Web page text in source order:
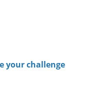
your challenge